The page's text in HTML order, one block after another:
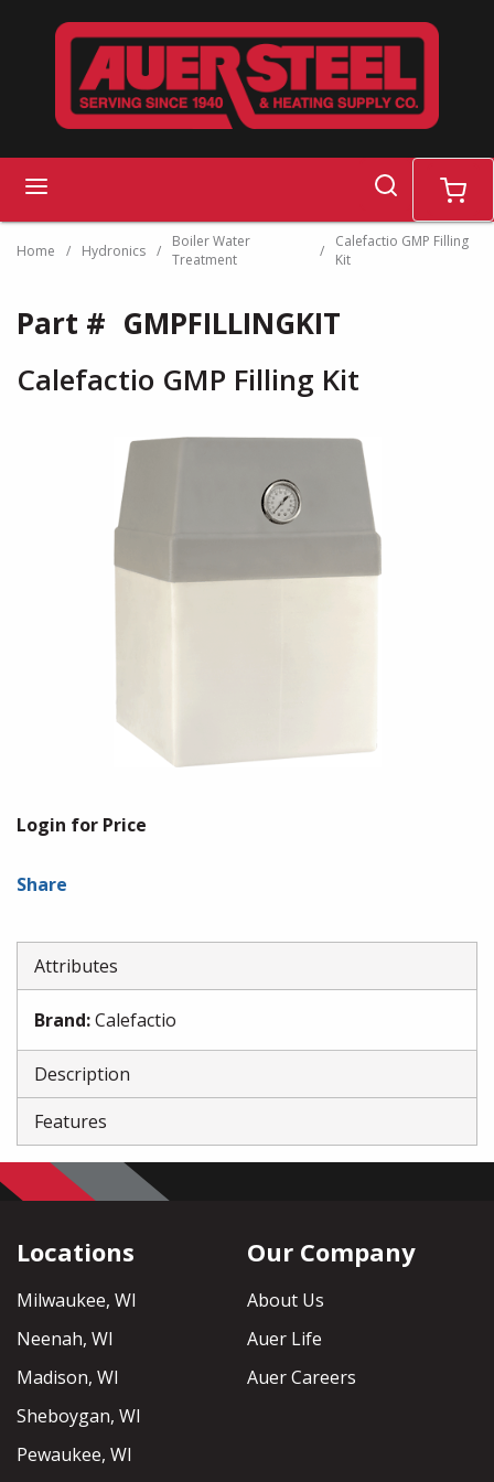
Skip to main content
search cart
Home / Hydronics /
Boiler Water
Treatment
/
Calefactio GMP Filling
Kit
Part # GMPFILLINGKIT
Calefactio GMP Filling Kit
Login for Price
Share
Attributes
Brand:Calefactio
Description
Features
Locations
Milwaukee, WI
Neenah, WI
Madison, WI
Sheboygan, WI
Pewaukee, WI
Our Company
About Us
Auer Life
Auer Careers